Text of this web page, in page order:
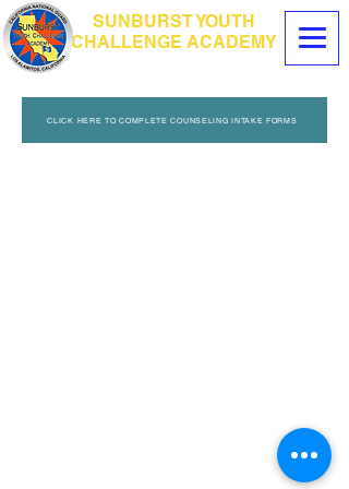
SUNBURST YOUTH
CHALLENGE ACADEMY
CLICK HERE TO COMPLETE COUNSELING INTAKE FORMS